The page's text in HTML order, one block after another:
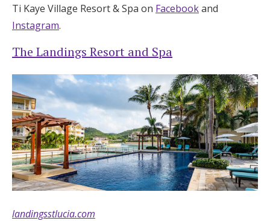
Ti Kaye Village Resort & Spa on Facebookand
Instagram.
The Landings Resort and Spa
landingsstlucia.com